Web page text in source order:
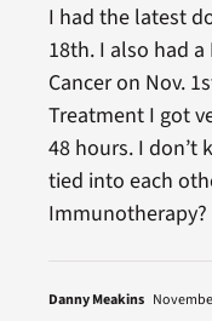
I had the latest
18th. I also had
Cancer on Nov.
Treatment I got
48 hours. I
tied into each
Immunotherapy?
Danny Meakins